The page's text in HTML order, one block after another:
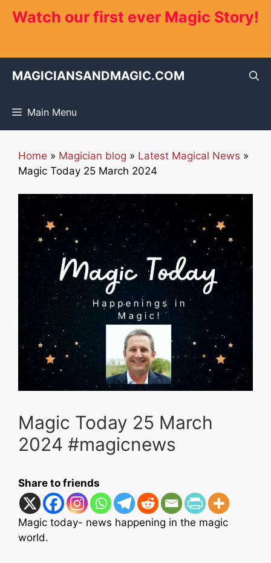
Watch our first ever Magic Story!
MAGICIANSANDMAGIC.COM
Main Menu
Home » Magician blog » Latest Magical News »
Magic Today 25 March 2024
Magic Today 25 March
2024 #magicnews
Share to friends
Magic today- news happening in the magic
world.